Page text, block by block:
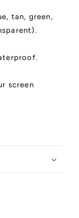
tan, green,
screen